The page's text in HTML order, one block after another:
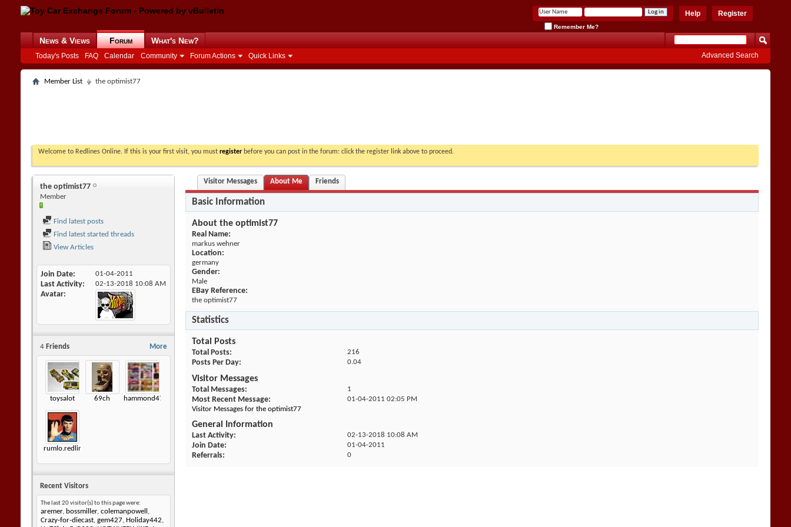
Register
Help
Remember Me?
News & Views Forum
Today's Posts FAQ Calendar Community Forum Actions Quick Links
What's New?
Advanced Search
Member List the optimist77
Welcome to Redlines Online. If this is your first visit, you must register before you can post in the forum: click the register link above to proceed.
the optimist77
Member
Find latest posts
Find latest started threads
View Articles
Join Date 01-04-2011
Last Activity 02-13-2018 10:08 AM
Avatar
More
4 Friends
toysalot 69ch hammond472
rumlo.redlineshoptalk
Recent Visitors
The last 20 visitor(s) to this page were:
aremer, bossmiller, colemanpowell ,
Crazy-for-diecast, gem427, Holiday442,
Visitor Messages About Me Friends
Basic Information
About the optimist77
Real Name:
markus wehner
Location:
germany
Gender:
Male
EBay Reference:
the optimist77
Statistics
Total Posts
Total Posts 216
Posts Per Day 0.04
Visitor Messages
Total Messages 1
Most Recent Message 01-04-201102:05 PM
Visitor Messages for the optimist77
General Information
Last Activity 02-13-2018 10:08 AM
Join Date 01-04-2011
Referrals 0